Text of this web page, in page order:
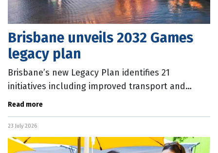
Brisbane unveils 2032 Games
legacy plan
Brisbane’s new Legacy Plan identifies 21
initiatives including improved transport and
public spaces, and 50,000 new homes to be
Read more
23 July 2026